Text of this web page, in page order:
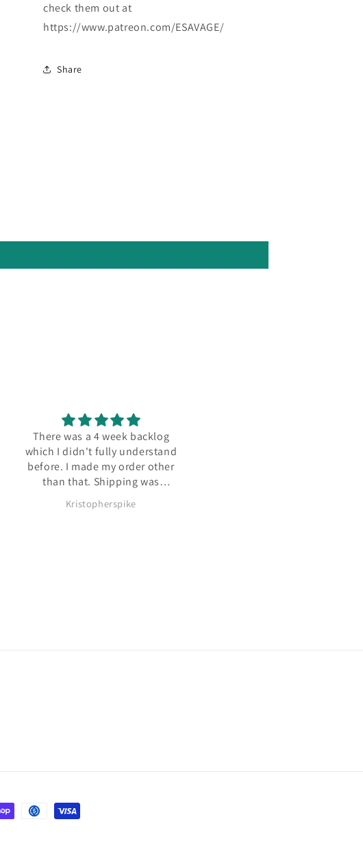
check them out at
https://www.patreon.com/ESAVAGE/
Share
There was a 4 week backlog
which I didn't fully understand
before. I made my order other
than that. Shipping was
amazing.
Kristopherspike